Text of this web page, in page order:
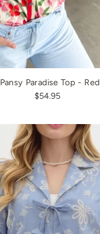
Pansy Paradise Top - Red
$54.95